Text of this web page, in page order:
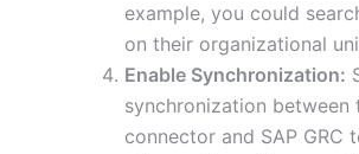
example, you could
on their organizational
Enable Synchronization:
synchronization between
connector and SAP GRC